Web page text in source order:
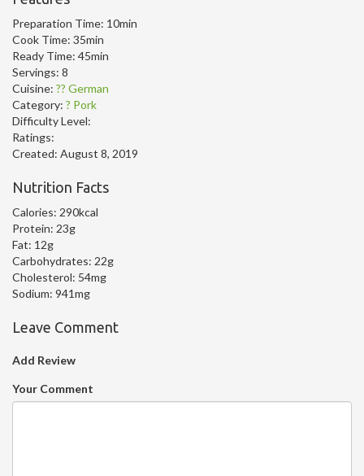
Preparation Time: 10min
Cook Time: 35min
Ready Time: 45min
Servings: 8
Cuisine: ?? German
Category: ? Pork
Difficulty Level:
Ratings:
Created: August 8, 2019
Nutrition Facts
Calories: 290kcal
Protein: 23g
Fat: 12g
Carbohydrates: 22g
Cholesterol: 54mg
Sodium: 941mg
Leave Comment
Add Review
Your Comment